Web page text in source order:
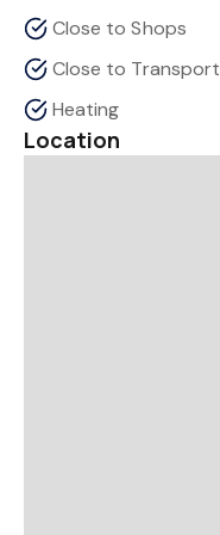
Close to Shops
Close to Transport
Heating
Location